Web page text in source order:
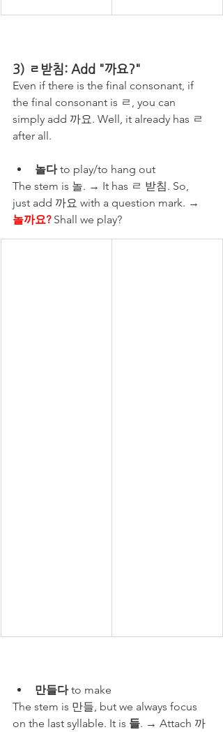
3) ㄹ받침: Add "까요?"
Even if there is the final consonant, if
the final consonant is ㄹ, you can
simply add 까요. Well, it already has ㄹ
after all.
놀다 to play/to hang out
The stem is 놀. → It has ㄹ 받침. So,
just add 까요 with a question mark. →
놀까요? Shall we play?
만들다 to make
The stem is 만들, but we always focus
on the last syllable. It is 들. → Attach 까